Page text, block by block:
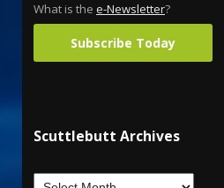
What is the e-Newsletter?
Subscribe Today
Scuttlebutt Archives